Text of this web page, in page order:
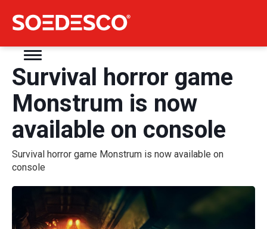
Survival horror game
Monstrum is now
available on console
Survival horror game Monstrum is now available on
console